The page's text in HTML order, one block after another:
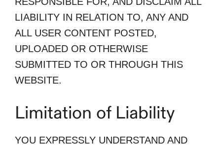
LIABILITY IN RELATION TO, ANY AND
ALL USER CONTENT POSTED,
UPLOADED OR OTHERWISE
SUBMITTED TO OR THROUGH THIS
WEBSITE.
Limitation of Liability
YOU EXPRESSLY UNDERSTAND AND